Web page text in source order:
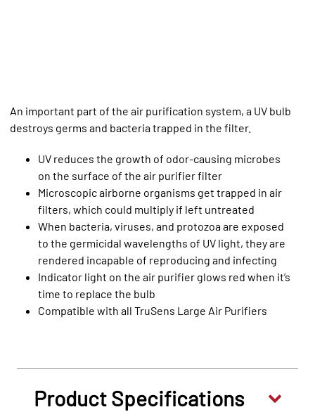
An important part of the air purification system, a UV bulb
destroys germs and bacteria trapped in the filter.
UV reduces the growth of odor-causing microbes
on the surface of the air purifier filter
Microscopic airborne organisms get trapped in air
filters, which could multiply if left untreated
When bacteria, viruses, and protozoa are exposed
to the germicidal wavelengths of UV light, they are
rendered incapable of reproducing and infecting
Indicator light on the air purifier glows red when it’s
time to replace the bulb
Compatible with all TruSens Large Air Purifiers
Product Specifications